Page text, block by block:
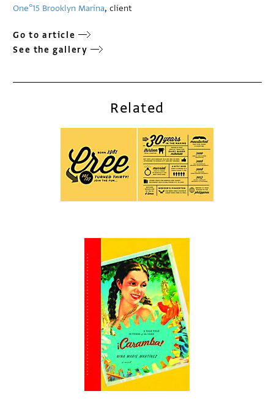
One°15 Brooklyn Marina, client
Go to article
See the gallery
Related